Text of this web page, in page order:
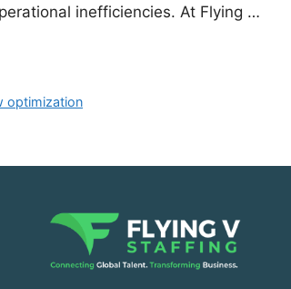
inefficiencies. At Flying …
optimization